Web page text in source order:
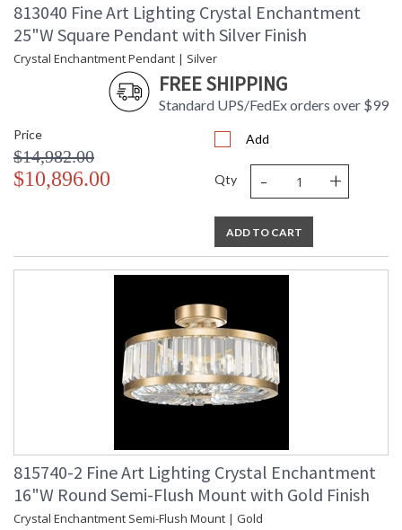
813040 Fine Art Lighting Crystal Enchantment
25"W Square Pendant with Silver Finish
Crystal Enchantment Pendant | Silver
FREE SHIPPING
Standard UPS/FedEx orders over $99
Price
$14,982.00
$10,896.00
Add
Qty - +
ADD TO CART
815740-2 Fine Art Lighting Crystal Enchantment
16"W Round Semi-Flush Mount with Gold Finish
Crystal Enchantment Semi-Flush Mount | Gold